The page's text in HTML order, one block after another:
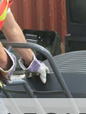
Estate Islington
Islington
Estate Islington
Islington
Estate Islington
Islington